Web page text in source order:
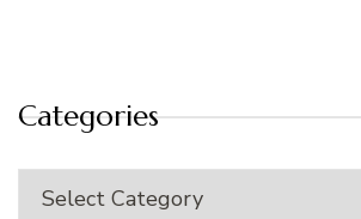
Categories
Categories